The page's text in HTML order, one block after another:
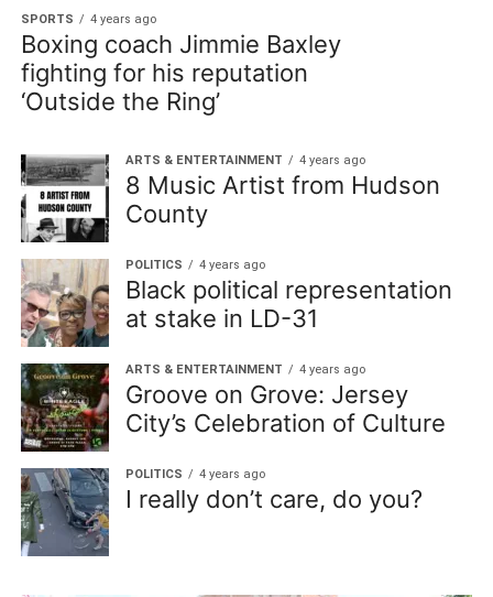
SPORTS 4 years ago
Boxing coach Jimmie Baxley
fighting for his reputation
‘Outside the Ring’
ARTS & ENTERTAINMENT 4 years ago
8 Music Artist from Hudson
County
POLITICS 4 years ago
Black political representation
at stake in LD-31
ARTS & ENTERTAINMENT 4 years ago
Groove on Grove: Jersey
City’s Celebration of Culture
POLITICS 4 years ago
I really don’t care, do you?